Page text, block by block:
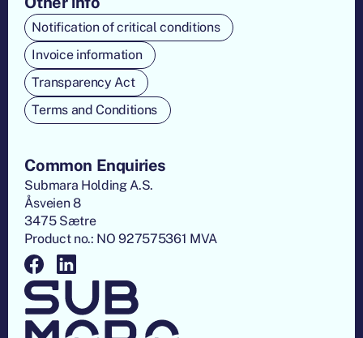
Notification of critical conditions
Invoice information
Transparency Act
Terms and Conditions
Common Enquiries
Submara Holding A.S.
Åsveien 8
3475 Sætre
Product no.: NO 927575361 MVA